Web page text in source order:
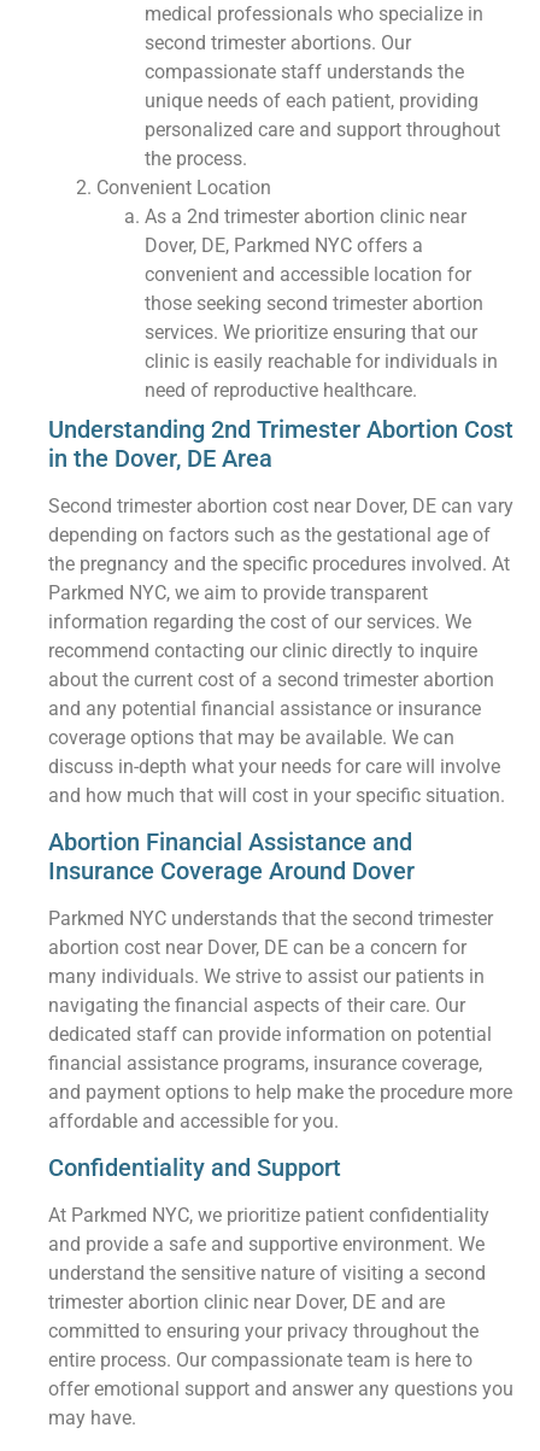
medical professionals who specialize in
second trimester abortions. Our
compassionate staff understands the
unique needs of each patient, providing
personalized care and support throughout
the process.
Convenient Location
As a 2nd trimester abortion clinic near
Dover, DE, Parkmed NYC offers a
convenient and accessible location for
those seeking second trimester abortion
services. We prioritize ensuring that our
clinic is easily reachable for individuals in
need of reproductive healthcare.
Understanding 2nd Trimester Abortion Cost
in the Dover, DE Area
Second trimester abortion cost near Dover, DE can vary
depending on factors such as the gestational age of
the pregnancy and the specific procedures involved. At
Parkmed NYC, we aim to provide transparent
information regarding the cost of our services. We
recommend contacting our clinic directly to inquire
about the current cost of a second trimester abortion
and any potential financial assistance or insurance
coverage options that may be available. We can
discuss in-depth what your needs for care will involve
and how much that will cost in your specific situation.
Abortion Financial Assistance and
Insurance Coverage Around Dover
Parkmed NYC understands that the second trimester
abortion cost near Dover, DE can be a concern for
many individuals. We strive to assist our patients in
navigating the financial aspects of their care. Our
dedicated staff can provide information on potential
financial assistance programs, insurance coverage,
and payment options to help make the procedure more
affordable and accessible for you.
Confidentiality and Support
At Parkmed NYC, we prioritize patient confidentiality
and provide a safe and supportive environment. We
understand the sensitive nature of visiting a second
trimester abortion clinic near Dover, DE and are
committed to ensuring your privacy throughout the
entire process. Our compassionate team is here to
offer emotional support and answer any questions you
may have.